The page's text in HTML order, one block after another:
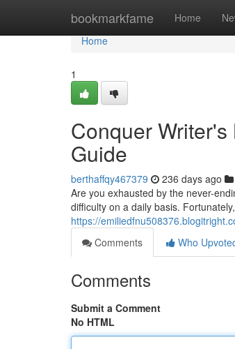
bookmarkfame Home
Home
Home
1
Conquer
Guide
berthaffqy467379 236 days ago
Are you exhausted by the never-
difficulty on a daily basis.
https://
Comments
Who
Comments
Submit a Comment
No HTML